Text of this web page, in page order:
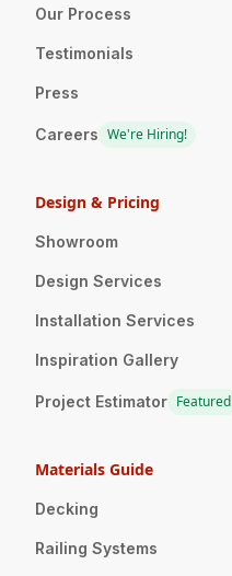
Our Process
Testimonials
Press
Careers We're Hiring!
Design & Pricing
Showroom
Design Services
Installation Services
Inspiration Gallery
Project Estimator Featured
Materials Guide
Decking
Railing Systems